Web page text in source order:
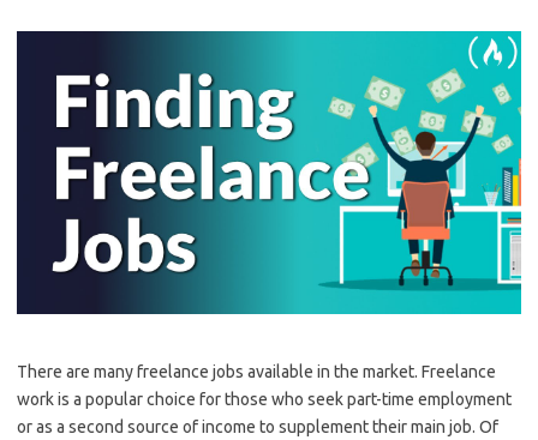
There are many freelance jobs available in the market. Freelance
work is a popular choice for those who seek part-time employment
or as a second source of income to supplement their main job. Of